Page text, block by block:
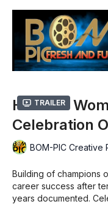
Trailer
Harvard
Celebration
BOM-PIC Creative
Building of champions
career success after
years documented. Celebrate the journey, struggles and the